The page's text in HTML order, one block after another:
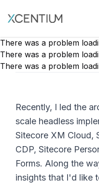
XMC Accelerator
There was a problem
There was a problem
There was a problem
Recently, I led the
scale headless
Sitecore XM Cloud,
CDP, Sitecore
Forms. Along the
insights that I'd like